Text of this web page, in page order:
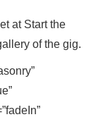
at Start the
of the gig.